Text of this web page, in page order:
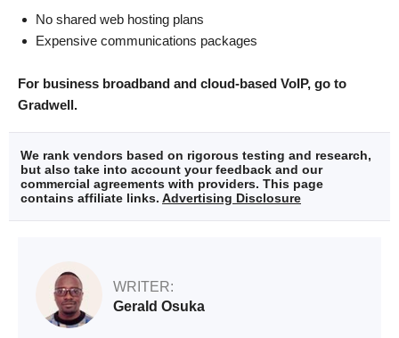
No shared web hosting plans
Expensive communications packages
For business broadband and cloud-based VoIP, go to
Gradwell.
We rank vendors based on rigorous testing and research,
but also take into account your feedback and our
commercial agreements with providers. This page
contains affiliate links. Advertising Disclosure
WRITER:
Gerald Osuka